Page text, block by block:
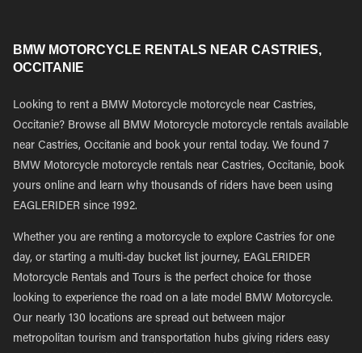
BMW MOTORCYCLE RENTALS NEAR CASTRIES,
OCCITANIE
Looking to rent a BMW Motorcycle motorcycle near Castries,
Occitanie? Browse all BMW Motorcycle motorcycle rentals available
near Castries, Occitanie and book your rental today. We found 7
BMW Motorcycle motorcycle rentals near Castries, Occitanie, book
yours online and learn why thousands of riders have been using
EAGLERIDER since 1992.
Whether you are renting a motorcycle to explore Castries for one
day, or starting a multi-day bucket list journey, EAGLERIDER
Motorcycle Rentals and Tours is the perfect choice for those
looking to experience the road on a late model BMW Motorcycle.
Our nearly 130 locations are spread out between major
metropolitan tourism and transportation hubs giving riders easy